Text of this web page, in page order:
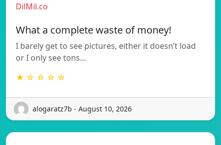
DilMil.co
What a complete waste of money!
I barely get to see pictures, either it doesn’t load
or I only see tons…
★ ☆ ☆ ☆ ☆
alogaratz7b - August 10, 2026